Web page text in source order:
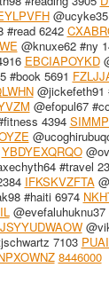
@ucyke35
#read 6242
@knuxe62 #ny
EBCIAPOYKD
#book 5691
@jickefeth91
@efopul67
4394
YBDYEXQRQO
#travel
IFKSKVZFTA
#haiti 6974
@evefaluhuknu37
JSYYUDWAOW
7103
8446000